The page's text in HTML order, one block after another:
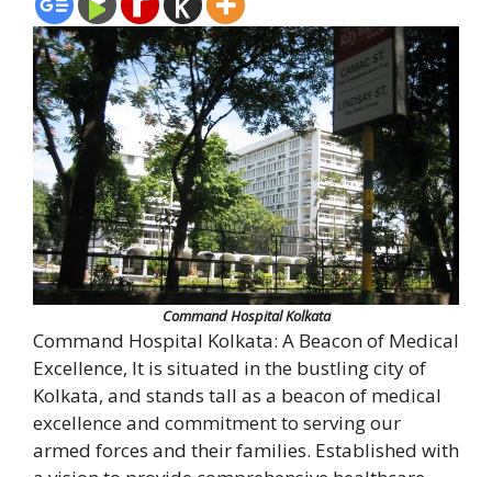
Command Hospital Kolkata
Command Hospital Kolkata: A Beacon of Medical
Excellence, It is situated in the bustling city of
Kolkata, and stands tall as a beacon of medical
excellence and commitment to serving our
armed forces and their families. Established with